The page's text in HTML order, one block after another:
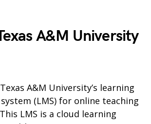
A&M University
A&M University’s learning
(LMS) for online teaching
LMS is a cloud learning